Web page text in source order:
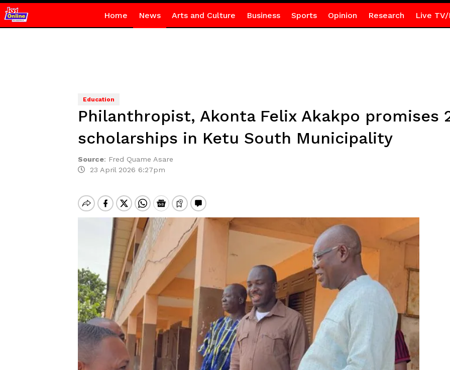
Home News Arts and Culture Business Sports Opinion Research Live TV/
Education
Philanthropist, Akonta Felix Akakpo promises
scholarships in Ketu South Municipality
Source: Fred Quame Asare
23 April 2026 6:27pm